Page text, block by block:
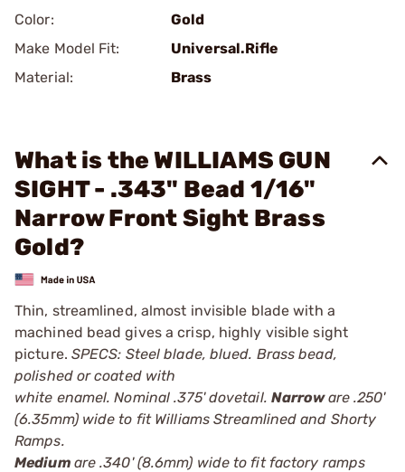
Color:
Gold
Make Model Fit:
Universal.Rifle
Material:
Brass
What is the WILLIAMS GUN
SIGHT - .343" Bead 1/16"
Narrow Front Sight Brass
Gold?
Thin, streamlined, almost invisible blade with a
machined bead gives a crisp, highly visible sight
picture. SPECS: Steel blade, blued. Brass bead,
polished or coated with
white enamel. Nominal .375' dovetail. Narroware .250'
(6.35mm) wide to fit Williams Streamlined and Shorty
Ramps.
Medium are .340' (8.6mm) wide to fit factory ramps